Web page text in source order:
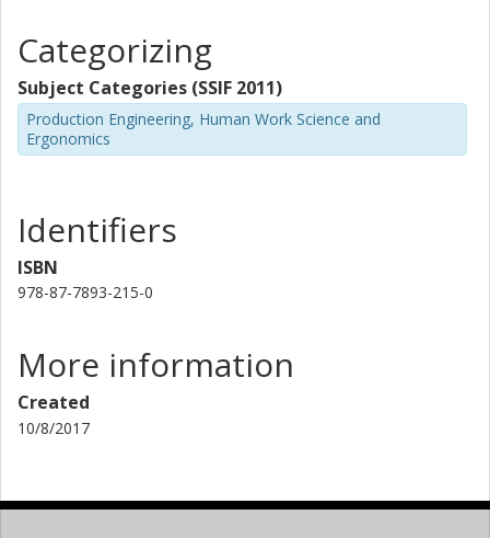
Categorizing
Subject Categories (SSIF 2011)
Production Engineering, Human Work Science and
Ergonomics
Identifiers
ISBN
978-87-7893-215-0
More information
Created
10/8/2017